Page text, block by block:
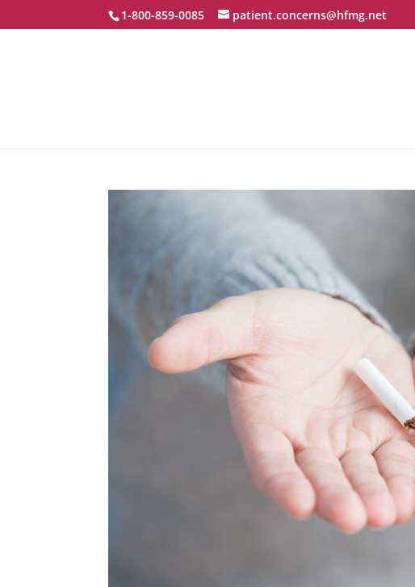
1-800-859-0085 patient.concerns@hfmg.net